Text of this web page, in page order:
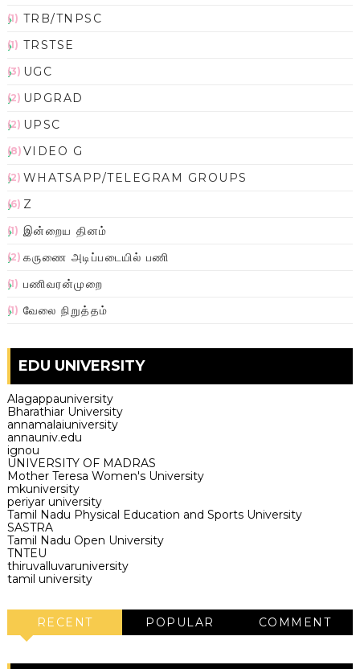
TRB/TNPSC
(1)
TRSTSE
(1)
UGC
(3)
UPGRAD
(2)
UPSC
(2)
VIDEO G
(8)
WHATSAPP/TELEGRAM GROUPS
(2)
Z
(6)
இன்றைய தினம்
(1)
கருணை அடிப்படையில் பணி
(2)
பணிவரன்முறை
(1)
வேலை நிறுத்தம்
(1)
EDU UNIVERSITY
Alagappauniversity
Bharathiar University
annamalaiuniversity
annauniv.edu
ignou
UNIVERSITY OF MADRAS
Mother Teresa Women's University
mkuniversity
periyar university
Tamil Nadu Physical Education and Sports University
SASTRA
Tamil Nadu Open University
TNTEU
thiruvalluvaruniversity
tamil university
RECENT POPULAR COMMENT